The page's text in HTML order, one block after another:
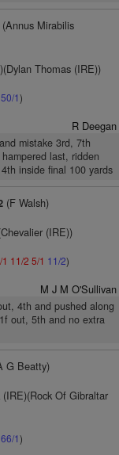
Mirabilis
Thomas (IRE))
50/1)
R Deegan
mistake 3rd, 7th
last, ridden
inside final 100 yards
(F Walsh)
(IRE))
11/2 5/1 11/2)
M J M O'Sullivan
4th and pushed along
out, 5th and no extra
G Beatty)
Of Gibraltar
66/1)